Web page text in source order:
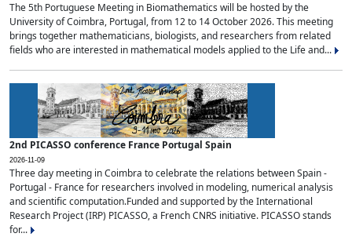
The 5th Portuguese Meeting in Biomathematics will be hosted by the
University of Coimbra, Portugal, from 12 to 14 October 2026. This meeting
brings together mathematicians, biologists, and researchers from related
fields who are interested in mathematical models applied to the Life and...
2nd PICASSO conference France Portugal Spain
2026-11-09
Three day meeting in Coimbra to celebrate the relations between Spain -
Portugal - France for researchers involved in modeling, numerical analysis
and scientific computation.Funded and supported by the International
Research Project (IRP) PICASSO, a French CNRS initiative. PICASSO stands
for...